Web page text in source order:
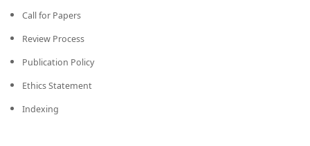
Call for Papers
Review Process
Publication Policy
Ethics Statement
Indexing